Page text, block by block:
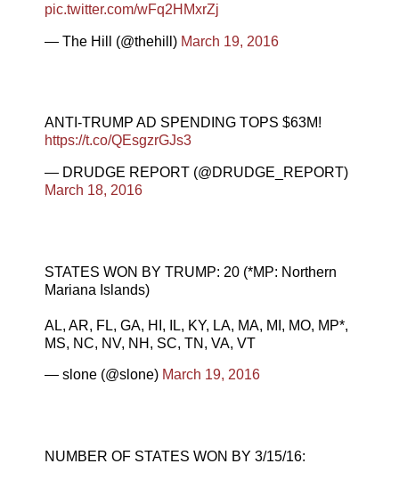
pic.twitter.com/wFq2HMxrZj
— The Hill (@thehill) March 19, 2016
ANTI-TRUMP AD SPENDING TOPS $63M!
https://t.co/QEsgzrGJs3
— DRUDGE REPORT (@DRUDGE_REPORT)
March 18, 2016
STATES WON BY TRUMP: 20 (*MP: Northern
Mariana Islands)
AL, AR, FL, GA, HI, IL, KY, LA, MA, MI, MO, MP*,
MS, NC, NV, NH, SC, TN, VA, VT
— slone (@slone) March 19, 2016
NUMBER OF STATES WON BY 3/15/16: